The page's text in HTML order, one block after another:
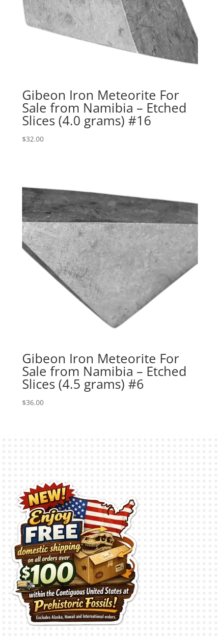
Gibeon Iron Meteorite For
Sale from Namibia – Etched
Slices (4.0 grams) #16
$32.00
Gibeon Iron Meteorite For
Sale from Namibia – Etched
Slices (4.5 grams) #6
$36.00